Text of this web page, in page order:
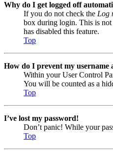
Why do I get logged off
If you do not check the Log
box during login. This is not
has disabled this feature.
Top
How do I prevent my username
Within your User Control
You will be counted as a
Top
I’ve lost my password!
Don’t panic! While your
Top